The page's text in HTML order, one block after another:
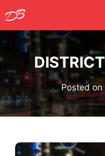
to
content
Posted on